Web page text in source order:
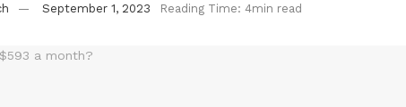
September 1, 2023 Reading Time: 4min read